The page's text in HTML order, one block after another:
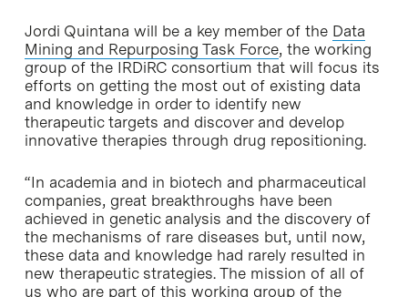
Jordi Quintana will be a key member of the Data
Mining and Repurposing Task Force, the working
group of the IRDiRC consortium that will focus its
efforts on getting the most out of existing data
and knowledge in order to identify new
therapeutic targets and discover and develop
innovative therapies through drug repositioning.
“In academia and in biotech and pharmaceutical
companies, great breakthroughs have been
achieved in genetic analysis and the discovery of
the mechanisms of rare diseases but, until now,
these data and knowledge had rarely resulted in
new therapeutic strategies. The mission of all of
us who are part of this working group of the